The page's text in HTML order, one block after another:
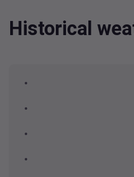
Historical